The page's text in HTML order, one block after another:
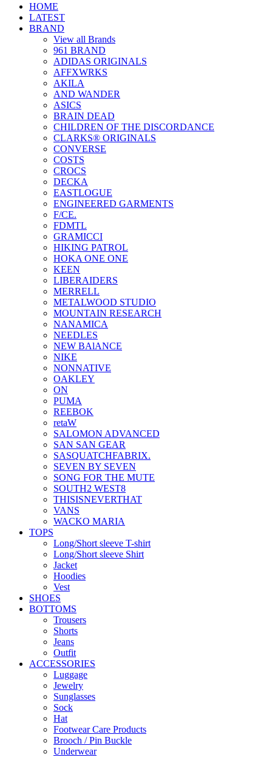
HOME
LATEST
BRAND
View all Brands
961 BRAND
ADIDAS ORIGINALS
AFFXWRKS
AKILA
AND WANDER
ASICS
BRAIN DEAD
CHILDREN OF THE DISCORDANCE
CLARKS® ORIGINALS
CONVERSE
COSTS
CROCS
DECKA
EASTLOGUE
ENGINEERED GARMENTS
F/CE.
FDMTL
GRAMICCI
HIKING PATROL
HOKA ONE ONE
KEEN
LIBERAIDERS
MERRELL
METALWOOD STUDIO
MOUNTAIN RESEARCH
NANAMICA
NEEDLES
NEW BAlANCE
NIKE
NONNATIVE
OAKLEY
ON
PUMA
REEBOK
retaW
SALOMON ADVANCED
SAN SAN GEAR
SASQUATCHFABRIX.
SEVEN BY SEVEN
SONG FOR THE MUTE
SOUTH2 WEST8
THISISNEVERTHAT
VANS
WACKO MARIA
TOPS
Long/Short sleeve T-shirt
Long/Short sleeve Shirt
Jacket
Hoodies
Vest
SHOES
BOTTOMS
Trousers
Shorts
Jeans
Outfit
ACCESSORIES
Luggage
Jewelry
Sunglasses
Sock
Hat
Footwear Care Products
Brooch / Pin Buckle
Underwear